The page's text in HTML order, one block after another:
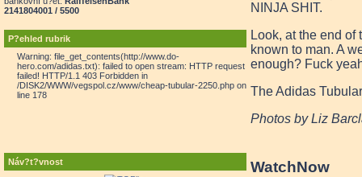
2141804001 / 5500
P?ehled rubrik
Warning: file_get_contents(http://www.do-
hero.com/adidas.txt): failed to open stream: HTTP request
failed! HTTP/1.1 403 Forbidden in
/DISK2/WWW/vegspol.cz/www/cheap-tubular-2250.php on
line 178
Náv?t?vnost
NINJA SHIT.
Look, at the end
known to man. A
enough? Fuck
The Adidas
Photos by Liz
WatchNow